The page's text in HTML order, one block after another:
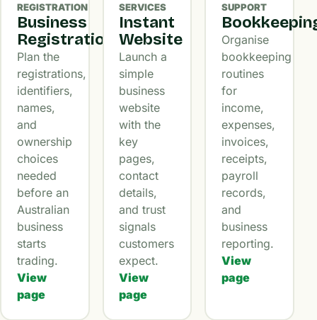
REGISTRATION
Business
Registration
Plan the
registrations,
identifiers,
names,
and
ownership
choices
needed
before an
Australian
business
starts
trading.
View
page
SERVICES
Instant
Website
Launch a
simple
business
website
with the
key
pages,
contact
details,
and trust
signals
customers
expect.
View
page
SUPPORT
Organise
bookkeeping
routines
for
income,
expenses,
invoices,
receipts,
payroll
records,
and
business
reporting.
View
page